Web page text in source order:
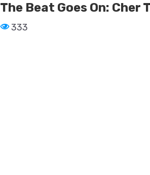
The Beat Goes On: Cher
333